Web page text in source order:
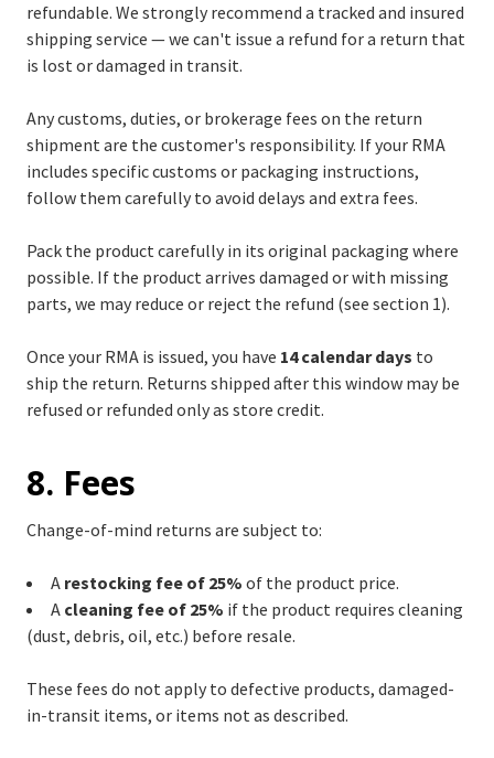
refundable. We strongly recommend a tracked and insured
shipping service — we can't issue a refund for a return that
is lost or damaged in transit.
Any customs, duties, or brokerage fees on the return
shipment are the customer's responsibility. If your RMA
includes specific customs or packaging instructions,
follow them carefully to avoid delays and extra fees.
Pack the product carefully in its original packaging where
possible. If the product arrives damaged or with missing
parts, we may reduce or reject the refund (see section 1).
Once your RMA is issued, you have 14 calendar days to
ship the return. Returns shipped after this window may be
refused or refunded only as store credit.
8. Fees
Change-of-mind returns are subject to:
A restocking fee of 25% of the product price.
A cleaning fee of 25% if the product requires cleaning
(dust, debris, oil, etc.) before resale.
These fees do not apply to defective products, damaged-
in-transit items, or items not as described.